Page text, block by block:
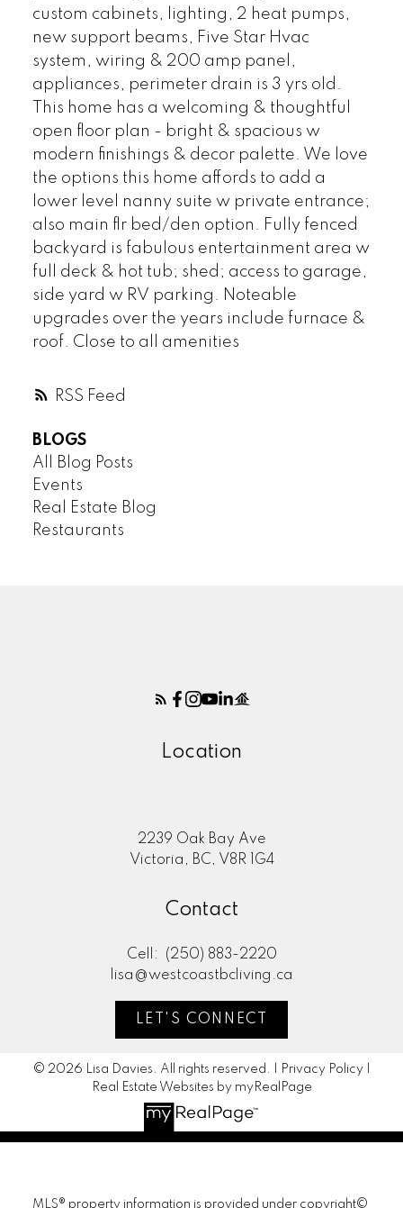
RSS
custom cabinets, lighting, 2 heat pumps,
new support beams, Five Star Hvac
system, wiring & 200 amp panel,
appliances, perimeter drain is 3 yrs old.
This home has a welcoming & thoughtful
open floor plan - bright & spacious w
modern finishings & decor palette. We love
the options this home affords to add a
lower level nanny suite w private entrance;
also main flr bed/den option. Fully fenced
backyard is fabulous entertainment area w
full deck & hot tub; shed; access to garage,
side yard w RV parking. Noteable
upgrades over the years include furnace &
roof. Close to all amenities
BLOGS
All Blog Posts
Events
Real Estate Blog
Restaurants
Location
2239 Oak Bay Ave
Victoria, BC, V8R 1G4
Contact
Cell:
(250) 883-2220
lisa@westcoastbcliving.ca
LET'S CONNECT
© 2026 Lisa Davies. All rights reserved. | Privacy Policy|
Real Estate Websites by myRealPage
MLS® property information is provided under copyright©